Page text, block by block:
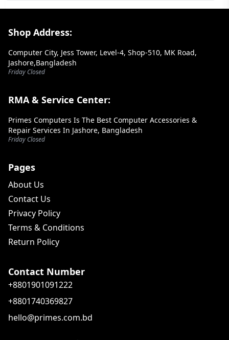
Footer Section
Shop Address:
Computer City, Jess Tower, Level-4, Shop-510, MK Road,
Jashore,Bangladesh
Friday Closed
RMA & Service Center:
Primes Computers Is The Best Computer Accessories &
Repair Services In Jashore, Bangladesh
Friday Closed
Pages
About Us
Contact Us
Privacy Policy
Terms & Conditions
Return Policy
Contact Number
+8801901091222
+8801740369827
hello@primes.com.bd